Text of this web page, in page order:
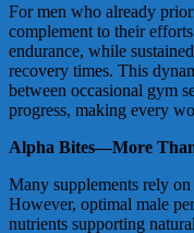
For men who already
complement to their
endurance, while
recovery times. This
between occasional gym
progress, making every
Alpha Bites—More
Many supplements rely
However, optimal male
nutrients supporting